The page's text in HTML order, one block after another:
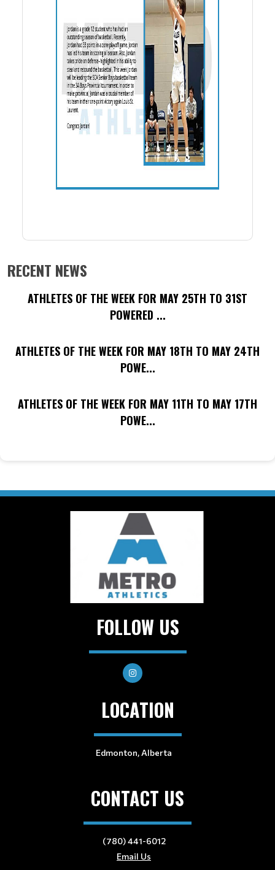
RECENT NEWS
ATHLETES OF THE WEEK FOR MAY 25TH TO 31ST
POWERED ...
ATHLETES OF THE WEEK FOR MAY 18TH TO MAY 24TH
POWE...
ATHLETES OF THE WEEK FOR MAY 11TH TO MAY 17TH
POWE...
FOLLOW US
LOCATION
Edmonton, Alberta
CONTACT US
(780) 441-6012
Email Us